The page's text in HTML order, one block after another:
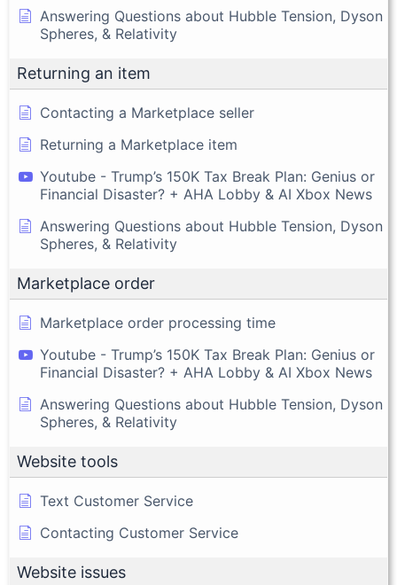
Answering Questions about Hubble Tension, Dyson
Spheres, & Relativity
Returning an item
Contacting a Marketplace seller
Returning a Marketplace item
Youtube - Trump’s 150K Tax Break Plan: Genius or
Financial Disaster? + AHA Lobby & AI Xbox News
Answering Questions about Hubble Tension, Dyson
Spheres, & Relativity
Marketplace order
Marketplace order processing time
Youtube - Trump’s 150K Tax Break Plan: Genius or
Financial Disaster? + AHA Lobby & AI Xbox News
Answering Questions about Hubble Tension, Dyson
Spheres, & Relativity
Website tools
Text Customer Service
Contacting Customer Service
Website issues